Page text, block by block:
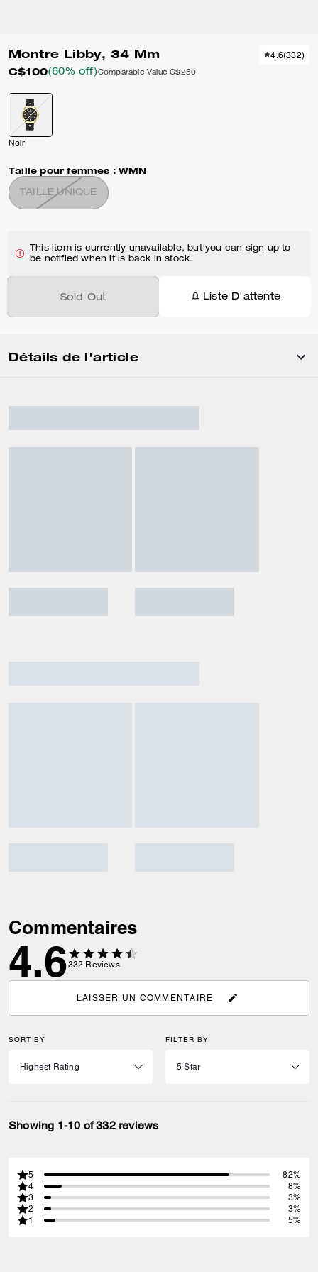
Montre Libby, 34 Mm
C$100(60% off)Comparable Value C$250
4.6(332)
Noir
Taille pour femmes : WMN
TAILLE UNIQUE
This item is currently unavailable, but you can sign up to
be notified when it is back in stock.
Sold Out Liste D'attente
Détails de l'article
Commentaires
4.6332 Reviews
LAISSER UN COMMENTAIRE
SORT BY FILTER BY
Showing 1-10 of 332 reviews
5
82%
4
8%
3
3%
2
3%
1
5%